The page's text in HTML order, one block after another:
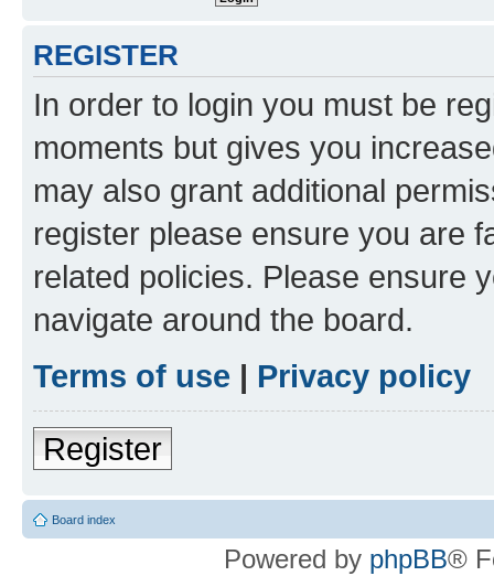
REGISTER
In order to login you must be
moments but gives you
may also grant additional
register please ensure you are
related policies. Please ensure
navigate around the board.
Terms of use | Privacy policy
Register
Board index
Powered by phpBB®